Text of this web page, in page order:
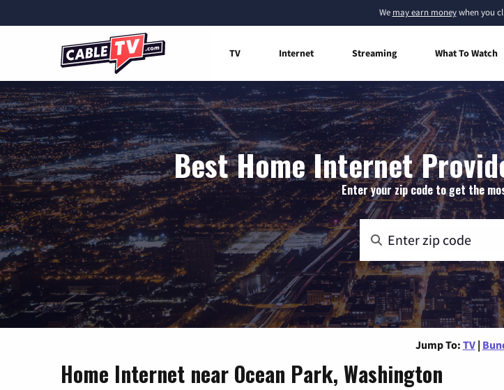
We may earn moneywhen you
TV Internet Streaming What To Watch
Best Home Internet
Enter your zip code to get the
Jump To: TV |
Home Internet near Ocean Park, Washington